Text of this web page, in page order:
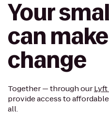
Your
can
change
Together — through ourLyft
provide access to
all.